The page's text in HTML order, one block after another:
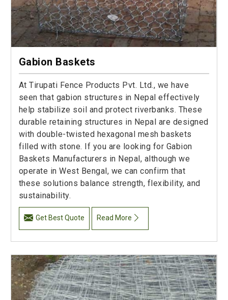
Gabion Baskets
At Tirupati Fence Products Pvt. Ltd., we have
seen that gabion structures in Nepal effectively
help stabilize soil and protect riverbanks. These
durable retaining structures in Nepal are designed
with double-twisted hexagonal mesh baskets
filled with stone. If you are looking for Gabion
Baskets Manufacturers in Nepal, although we
operate in West Bengal, we can confirm that
these solutions balance strength, flexibility, and
sustainability.
Get Best Quote Read More